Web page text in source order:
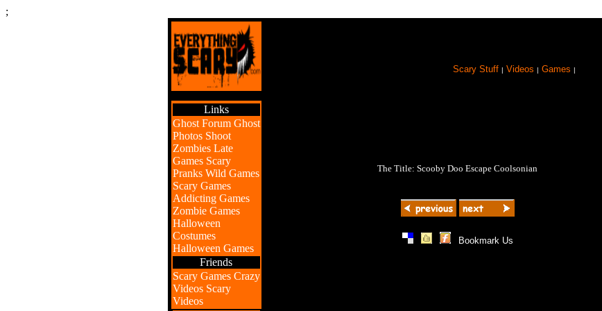
;
Scary Stuff | Videos | Games |
Links
Ghost Forum Ghost
Photos Shoot
Zombies Late
Games Scary
Pranks Wild Games
Scary Games
Addicting Games
Zombie Games
Halloween
Costumes
Halloween Games
Friends
Scary Games Crazy
Videos Scary
Videos
The Title: Scooby Doo Escape Coolsonian
| | | Bookmark Us